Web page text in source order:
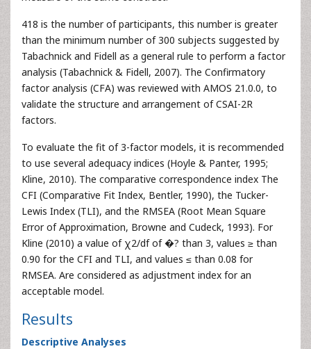
418 is the number of participants, this number is greater
than the minimum number of 300 subjects suggested by
Tabachnick and Fidell as a general rule to perform a factor
analysis (Tabachnick & Fidell, 2007). The Confirmatory
factor analysis (CFA) was reviewed with AMOS 21.0.0, to
validate the structure and arrangement of CSAI-2R
factors.
To evaluate the fit of 3-factor models, it is recommended
to use several adequacy indices (Hoyle & Panter, 1995;
Kline, 2010). The comparative correspondence index The
CFI (Comparative Fit Index, Bentler, 1990), the Tucker-
Lewis Index (TLI), and the RMSEA (Root Mean Square
Error of Approximation, Browne and Cudeck, 1993). For
Kline (2010) a value of χ2/df of �? than 3, values ≥ than
0.90 for the CFI and TLI, and values ≤ than 0.08 for
RMSEA. Are considered as adjustment index for an
acceptable model.
Results
Descriptive Analyses